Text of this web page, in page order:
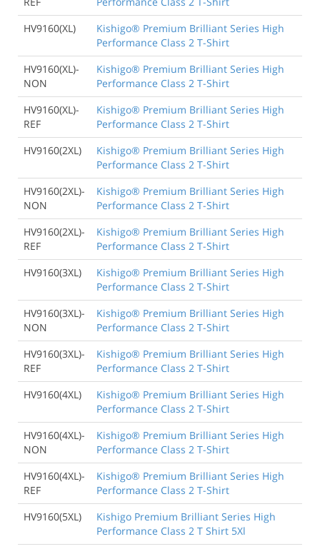
HV9160(XL)
Kishigo® Premium Brilliant Series High
Performance Class 2 T-Shirt
HV9160(XL)-
NON
Kishigo® Premium Brilliant Series High
Performance Class 2 T-Shirt
HV9160(XL)-
REF
Kishigo® Premium Brilliant Series High
Performance Class 2 T-Shirt
HV9160(2XL)
Kishigo® Premium Brilliant Series High
Performance Class 2 T-Shirt
HV9160(2XL)-
NON
Kishigo® Premium Brilliant Series High
Performance Class 2 T-Shirt
HV9160(2XL)-
REF
Kishigo® Premium Brilliant Series High
Performance Class 2 T-Shirt
HV9160(3XL)
Kishigo® Premium Brilliant Series High
Performance Class 2 T-Shirt
HV9160(3XL)-
NON
Kishigo® Premium Brilliant Series High
Performance Class 2 T-Shirt
HV9160(3XL)-
REF
Kishigo® Premium Brilliant Series High
Performance Class 2 T-Shirt
HV9160(4XL)
Kishigo® Premium Brilliant Series High
Performance Class 2 T-Shirt
HV9160(4XL)-
NON
Kishigo® Premium Brilliant Series High
Performance Class 2 T-Shirt
HV9160(4XL)-
REF
Kishigo® Premium Brilliant Series High
Performance Class 2 T-Shirt
HV9160(5XL)
Kishigo Premium Brilliant Series High
Performance Class 2 T Shirt 5Xl